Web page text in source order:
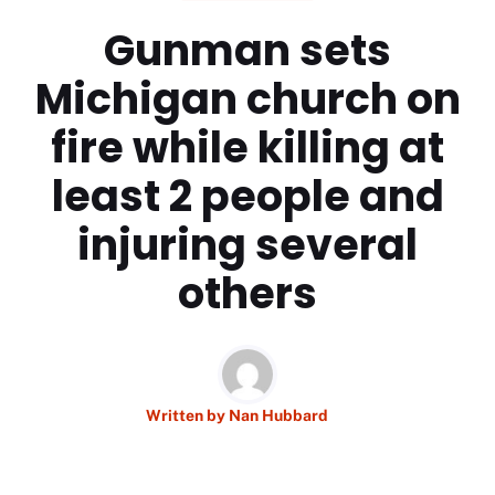
Gunman sets
Michigan church on
fire while killing at
least 2 people and
injuring several
others
Written by Nan Hubbard